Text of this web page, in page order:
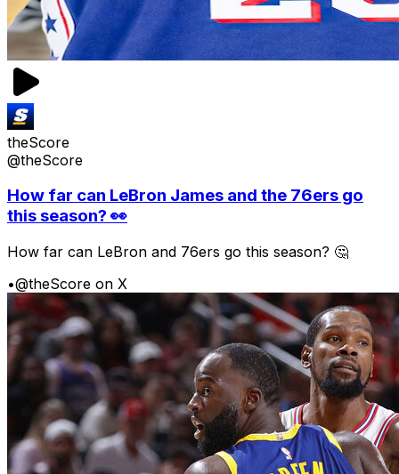
theScore
@theScore
How far can LeBron James and the 76ers go
this season? 👀
How far can LeBron and 76ers go this season? 🤔
•@theScore on X